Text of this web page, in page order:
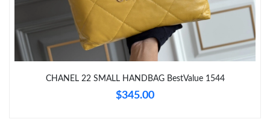
Just Sold: Dana from Miami on Jul 27, 2026 at 4:06 PM.
CHANEL 22 SMALL HANDBAG BestValue 1544
$345.00